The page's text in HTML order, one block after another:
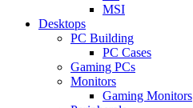
MSI
Desktops
PC Building
PC Cases
Gaming PCs
Monitors
Gaming Monitors